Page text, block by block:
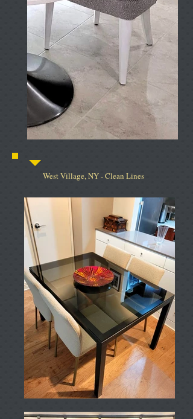
West Village, NY - Clean Lines